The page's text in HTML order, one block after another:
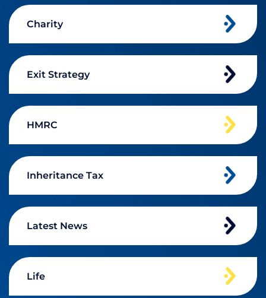
Charity
Exit Strategy
HMRC
Inheritance Tax
Latest News
Life